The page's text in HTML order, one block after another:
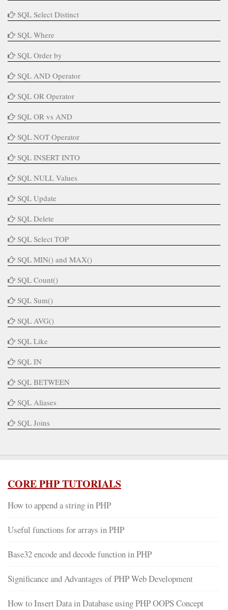
SQL Select Distinct
SQL Where
SQL Order by
SQL AND Operator
SQL OR Operator
SQL OR vs AND
SQL NOT Operator
SQL INSERT INTO
SQL NULL Values
SQL Update
SQL Delete
SQL Select TOP
SQL MIN() and MAX()
SQL Count()
SQL Sum()
SQL AVG()
SQL Like
SQL IN
SQL BETWEEN
SQL Aliases
SQL Joins
CORE PHP TUTORIALS
How to append a string in PHP
Useful functions for arrays in PHP
Base32 encode and decode function in PHP
Significance and Advantages of PHP Web Development
How to Insert Data in Database using PHP OOPS Concept